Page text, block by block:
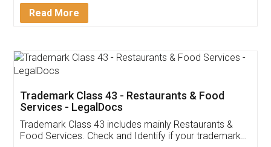
Thank you Legal docs! I've applied FSSAI
(Pooja) was prompt and very helpful. I had to
reach out to them periodically because of an
input error from my end. Pooja was very patient
in handling this issue. She had assisted me till